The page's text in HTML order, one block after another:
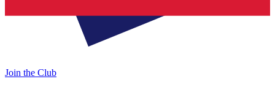
Join the Club